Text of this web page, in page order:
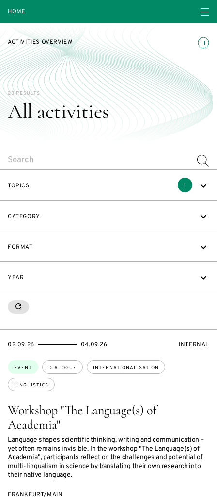
HOME Open
ACTIVITIES OVERVIEW
All activities
23 RESULTS
TOPICS 1
CATEGORY
FORMAT
YEAR
RESETALL
Workshop "The Language(s) of
Academia"
Language shapes scientific thinking, writing and communication –
yet often remains invisible. In the workshop "The Language(s) of
Academia", participants reflect on the challenges and potential of
multi-lingualism in science by translating their own research into
their native language.
Topics:
EVENT DIALOGUE INTERNATIONALISATION
LINGUISTICS
STARTS
02.09.26
ENDS
04.09.26
EVENT
INTERNAL
FRANKFURT/MAIN